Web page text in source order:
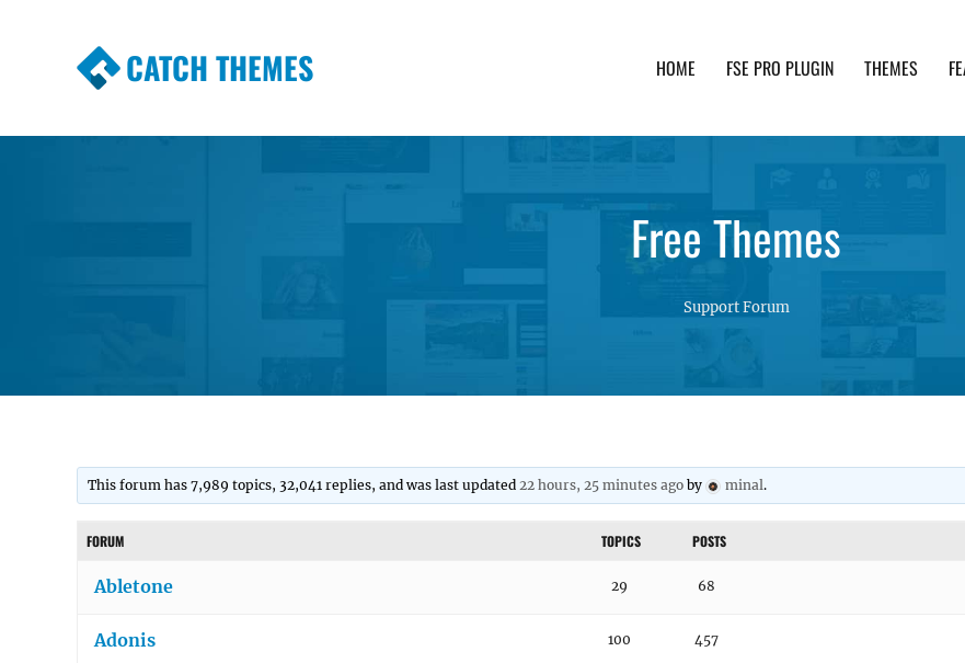
CATCH THEMES HOME FSE PRO PLUGIN THEMES
Free Themes
Support Forum
This forum has 7,989 topics, 32,041 replies, and was last updated22 hours, 25 minutes ago by minal.
FORUM TOPICS POSTS
Abletone 29 68
Adonis 100 457